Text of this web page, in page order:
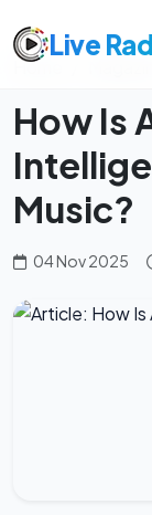
Live
Home
How Is
Music?
04 Nov 2025